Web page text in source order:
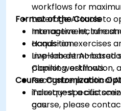
workflows for
Leverage AI tools to
management,
acquisition.
Implement AI-based
planning, estimation,
Recognize practical
industry-specific
gas.
Format of the Course
Interactive lecture
Hands-on exercises
Live-lab
Copilot workflows.
Course Customization
To request a
course, please